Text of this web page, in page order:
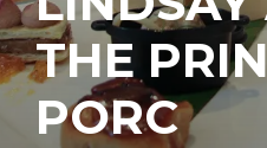
THE
PORC